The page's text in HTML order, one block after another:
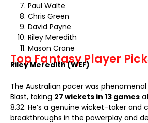
Paul Walte
Chris Green
David Payne
Riley Meredith
Mason Crane
Top Fantasy Player
Riley Meredith (WEF)
The Australian pacer was
Blast, taking 27 wickets in 13 games
8.32. He’s a genuine wicket-taker and
breakthroughs in the powerplay and